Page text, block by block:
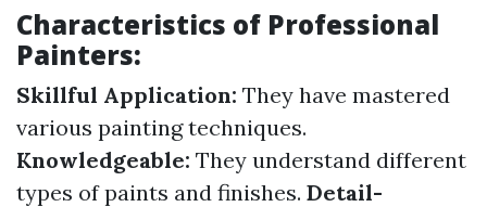
Characteristics of Professional
Painters:
Skillful Application: They have mastered
various painting techniques.
Knowledgeable: They understand different
types of paints and finishes. Detail-